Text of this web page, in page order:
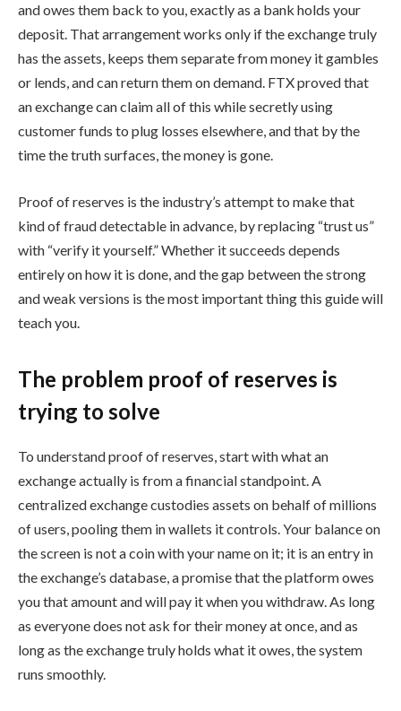
and owes them back to you, exactly as a bank holds your
deposit. That arrangement works only if the exchange truly
has the assets, keeps them separate from money it gambles
or lends, and can return them on demand. FTX proved that
an exchange can claim all of this while secretly using
customer funds to plug losses elsewhere, and that by the
time the truth surfaces, the money is gone.
Proof of reserves is the industry’s attempt to make that
kind of fraud detectable in advance, by replacing “trust us”
with “verify it yourself.” Whether it succeeds depends
entirely on how it is done, and the gap between the strong
and weak versions is the most important thing this guide will
teach you.
The problem proof of reserves is
trying to solve
To understand proof of reserves, start with what an
exchange actually is from a financial standpoint. A
centralized exchange custodies assets on behalf of millions
of users, pooling them in wallets it controls. Your balance on
the screen is not a coin with your name on it; it is an entry in
the exchange’s database, a promise that the platform owes
you that amount and will pay it when you withdraw. As long
as everyone does not ask for their money at once, and as
long as the exchange truly holds what it owes, the system
runs smoothly.